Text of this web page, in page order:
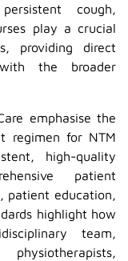
cough,
play a crucial
providing direct
the broader
emphasise the
regimen for NTM
high-quality
patient
patient education,
highlight how
team,